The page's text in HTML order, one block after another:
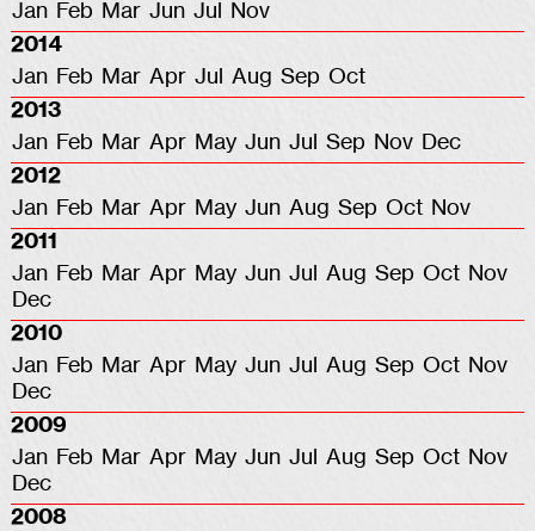
Jan Feb Mar Jun Jul
Nov
2014
Jan Feb Mar Apr Jul Aug Sep Oct
2013
Jan Feb Mar Apr May Jun Jul Sep Nov Dec
2012
Jan Feb Mar Apr May Jun Aug Sep Oct Nov
2011
Jan Feb Mar Apr May Jun Jul Aug Sep Oct Nov
Dec
2010
Jan Feb Mar Apr May Jun Jul Aug Sep Oct Nov
Dec
2009
Jan Feb Mar Apr May Jun Jul Aug Sep Oct Nov
Dec
2008